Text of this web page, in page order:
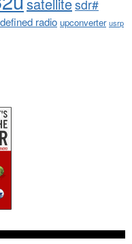
satellitesdr#
radio upconverter usrp